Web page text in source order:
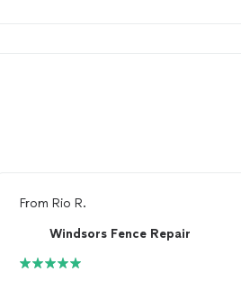
FromRio R.
Windsors Fence Repair